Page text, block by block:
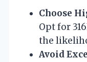
Choose
Opt for
the
Avoid